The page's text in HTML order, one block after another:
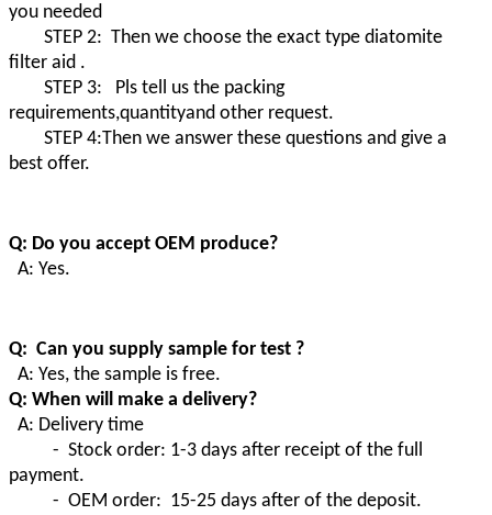
you needed
STEP 2: Then we choose the exact type diatomite
filter aid .
STEP 3: Pls tell us the packing
requirements,quantityand other request.
STEP 4:Then we answer these questions and give a
best offer.
Q: Do you accept OEM produce?
A: Yes.
Q: Can you supply sample for test ?
A: Yes, the sample is free.
Q: When will make a delivery?
A: Delivery time
- Stock order: 1-3 days after receipt of the full
payment.
- OEM order: 15-25 days after of the deposit.